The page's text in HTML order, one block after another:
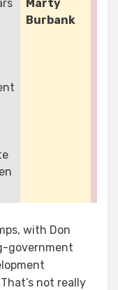
Marty
Burbank
with Don
government
not really